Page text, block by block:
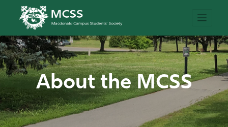
About the MCSS